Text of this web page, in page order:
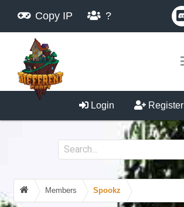
Copy IP ?
Login Register
Members Spookz